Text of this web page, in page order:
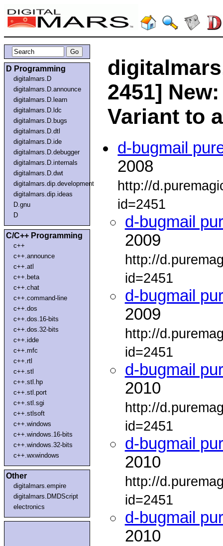
D Programming
digitalmars.D
digitalmars.D.announce
digitalmars.D.learn
digitalmars.D.ldc
digitalmars.D.bugs
digitalmars.D.dtl
digitalmars.D.ide
digitalmars.D.debugger
digitalmars.D.internals
digitalmars.D.dwt
digitalmars.dip.development
digitalmars.dip.ideas
D.gnu
D
C/C++ Programming
c++
c++.announce
c++.atl
c++.beta
c++.chat
c++.command-line
c++.dos
c++.dos.16-bits
c++.dos.32-bits
c++.idde
c++.mfc
c++.rtl
c++.stl
c++.stl.hp
c++.stl.port
c++.stl.sgi
c++.stlsoft
c++.windows
c++.windows.16-bits
c++.windows.32-bits
c++.wxwindows
Other
digitalmars.empire
digitalmars.DMDScript
electronics
2451]
Variant to
d-bugmail
2008
http://
id=2451
d-bugmail
2009
http://
id=2451
d-bugmail
2009
http://
id=2451
d-bugmail
2010
http://
id=2451
d-bugmail
2010
http://
id=2451
d-bugmail
2010